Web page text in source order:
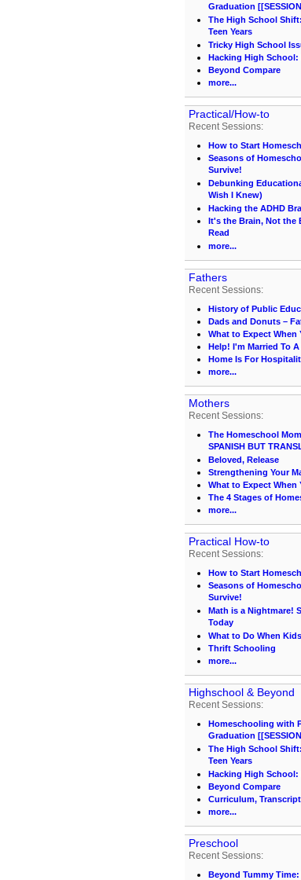
Graduation
The High School
Teen Years
Tricky High School
Hacking High School:
Beyond Compare
more...
Practical/How-to
Recent Sessions:
How to Start
Seasons of
Survive!
Debunking
Wish I Knew)
Hacking the ADHD
It's the Brain, Not the
Read
more...
Fathers
Recent Sessions:
History of Public
Dads and Donuts –
What to Expect When
Help! I'm Married To
Home Is For
more...
Mothers
Recent Sessions:
The Homeschool
SPANISH BUT
Beloved, Release
Strengthening Your
What to Expect When
The 4 Stages of
more...
Practical How-to
Recent Sessions:
How to Start
Seasons of
Survive!
Math is a Nightmare!
Today
What to Do When
Thrift Schooling
more...
Highschool & Beyond
Recent Sessions:
Homeschooling with
Graduation
The High School
Teen Years
Hacking High School:
Beyond Compare
Curriculum,
more...
Preschool
Recent Sessions:
Beyond Tummy